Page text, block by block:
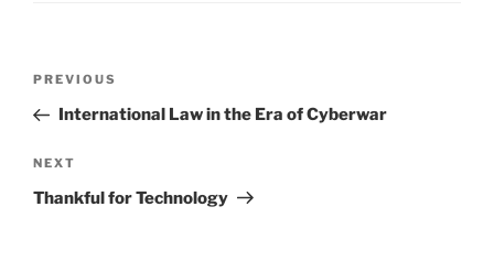
Previous
Post
PREVIOUS
International Law in the Era of Cyberwar
Next
Post
NEXT
Thankful for Technology